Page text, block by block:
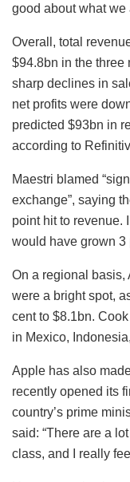
good about what we
Overall, total
$94.8bn in the three
sharp declines in
net profits were
predicted $93bn in
according to
Maestri blamed
exchange”, saying
point hit to revenue.
would have grown 3
On a regional basis,
were a bright spot,
cent to $8.1bn.
in Mexico,
Apple has also
recently opened its
country’s prime
said: “There are a
class, and I really